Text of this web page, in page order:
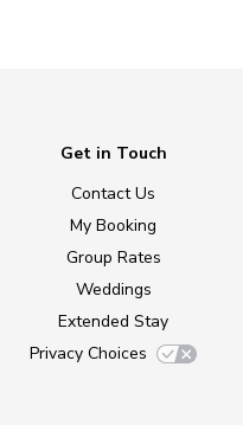
Get in Touch
Contact Us
My Booking
Group Rates
Weddings
Extended Stay
Privacy Choices